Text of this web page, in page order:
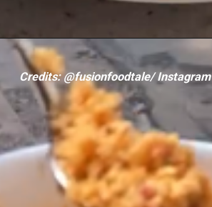
Credits: @fusionfoodtale/ Instagram